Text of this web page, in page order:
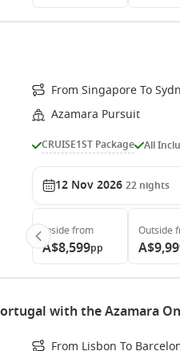
From Singapore To
Azamara Pursuit
CRUISE1ST Package All
12 Nov 2026 22 nights
Inside from
A$8,599pp
Outside
with the Azamara
From Lisbon To